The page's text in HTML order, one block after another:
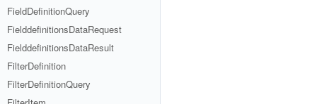
FieldDefinitionQuery
FielddefinitionsDataRequest
FielddefinitionsDataResult
FilterDefinition
FilterDefinitionQuery